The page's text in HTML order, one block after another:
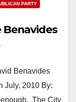
PARTY
Benavides
July, 2010 By:
The City